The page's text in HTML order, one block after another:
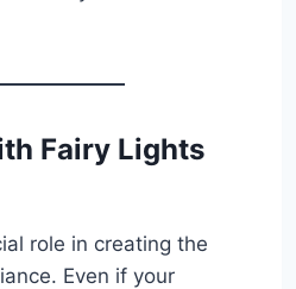
Fairy Lights
role in creating the
Even if your